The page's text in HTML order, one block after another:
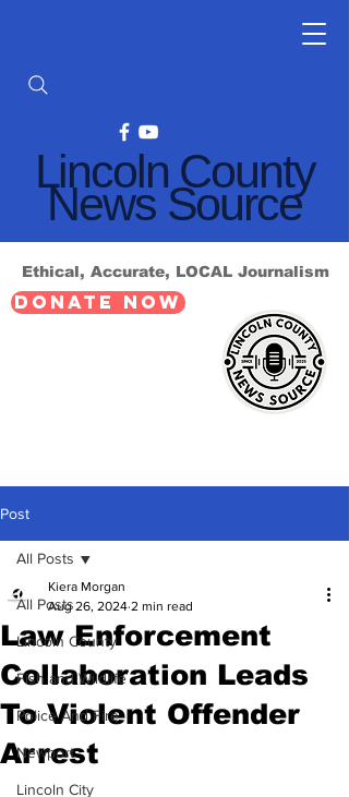
Lincoln County
News Source
Ethical, Accurate, LOCAL Journalism
DONATE NOW
Post
All Posts
Lincoln County
Fish and Wildlife
Police And Fire
Newport
Lincoln City
All Posts
Law Enforcement
Collaboration Leads
To Violent Offender
Arrest
Kiera Morgan
Aug 26, 2024 2 min read